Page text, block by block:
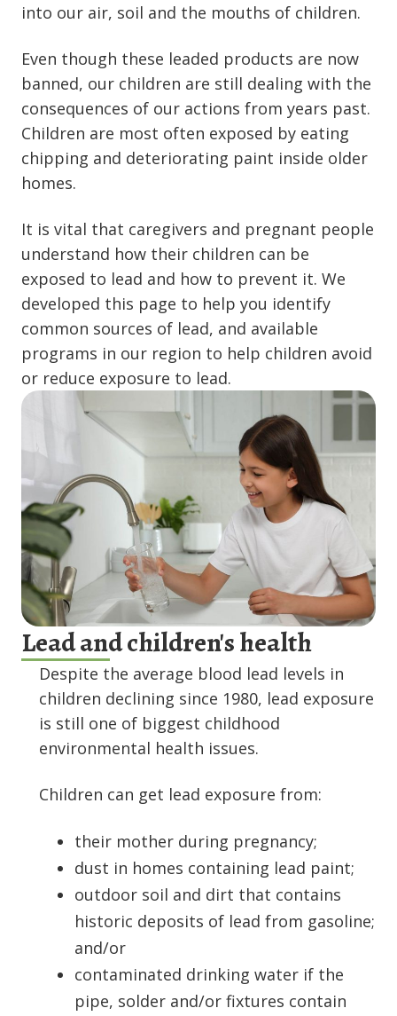
into our air, soil and the mouths of children.
Even though these leaded products are now
banned, our children are still dealing with the
consequences of our actions from years past.
Children are most often exposed by eating
chipping and deteriorating paint inside older
homes.
It is vital that caregivers and pregnant people
understand how their children can be
exposed to lead and how to prevent it. We
developed this page to help you identify
common sources of lead, and available
programs in our region to help children avoid
or reduce exposure to lead.
Lead and children's health
Despite the average blood lead levels in
children declining since 1980, lead exposure
is still one of biggest childhood
environmental health issues.
Children can get lead exposure from:
their mother during pregnancy;
dust in homes containing lead paint;
outdoor soil and dirt that contains
historic deposits of lead from gasoline;
and/or
contaminated drinking water if the
pipe, solder and/or fixtures contain